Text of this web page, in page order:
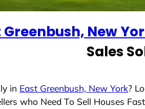
Greenbush, New
Sales
in East Greenbush, New York?
who Need To Sell Houses